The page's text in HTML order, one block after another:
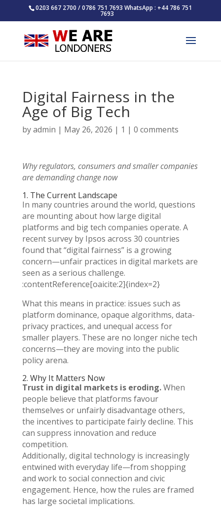
0203 667 2700 / 0786 751 7693 WhatsApp : +44 786 751
7693
Digital Fairness in the
Age of Big Tech
byadmin | May 26, 2026 | 1 | 0 comments
Why regulators, consumers and smaller companies
are demanding change now
1. The Current Landscape
In many countries around the world, questions
are mounting about how large digital
platforms and big tech companies operate. A
recent survey by Ipsos across 30 countries
found that “digital fairness” is a growing
concern—unfair practices in digital markets are
seen as a serious challenge.
:contentReference[oaicite:2]{index=2}
What this means in practice: issues such as
platform dominance, opaque algorithms, data-
privacy practices, and unequal access for
smaller players. These are no longer niche tech
concerns—they are moving into the public
policy arena.
2. Why It Matters Now
Trust in digital markets is eroding.When
people believe that platforms favour
themselves or unfairly disadvantage others,
the incentives to participate fairly decline. This
can suppress innovation and reduce
competition.
Additionally, digital technology is increasingly
entwined with everyday life—from shopping
and work to social connection and civic
engagement. Hence, how the rules are framed
has large societal implications.